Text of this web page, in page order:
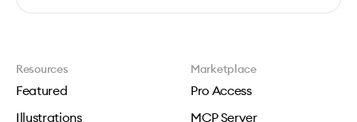
Resources
Featured
Illustrations
Marketplace
Pro Access
MCP Server